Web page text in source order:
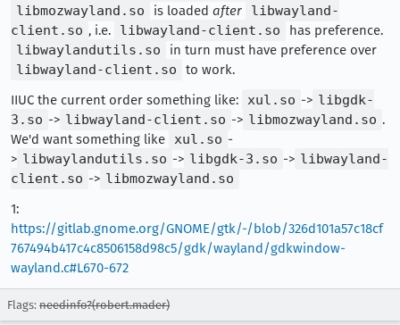
libmozwayland.so
is loaded after
libwayland-
client.so , i.e. libwayland-client.so
has preference.
libwaylandutils.so
in turn must have preference over
libwayland-client.so
to work.
IIUC the current order something like: xul.so -> libgdk-
3.so -> libwayland-client.so -> libmozwayland.so .
We'd want something like xul.so -
> libwaylandutils.so -> libgdk-3.so -> libwayland-
client.so -> libmozwayland.so
1:
https://gitlab.gnome.org/GNOME/gtk/-/blob/326d101a57c18cf
767494b417c4c8506158d98c5/gdk/wayland/gdkwindow-
wayland.c#L670-672
Flags: needinfo?(robert.mader)